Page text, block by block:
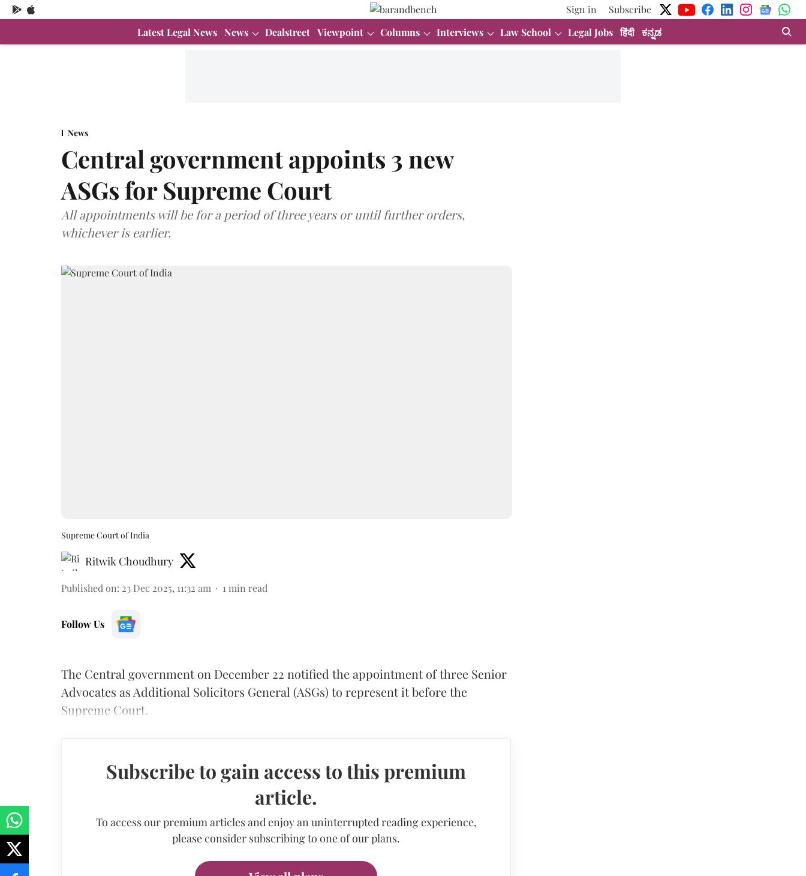
Sign in
Subscribe
Latest Legal News News Dealstreet Viewpoint Columns Interviews Law School Legal Jobs हिंदी ಕನ್ನಡ
News
Central government appoints 3 new
ASGs for Supreme Court
All appointments will be for a period of three years or until further orders,
whichever is earlier.
Supreme Court of India
Ritwik Choudhury
Published on: 23 Dec 2025, 11:32 am 1 min read
Follow Us
The Central government on December 22 notified the appointment of three Senior
Advocates as Additional Solicitors General (ASGs) to represent it before the
Supreme Court.
Subscribe to gain access to this premium
article.
To access our premium articles and enjoy an uninterrupted reading experience,
please consider subscribing to one of our plans.